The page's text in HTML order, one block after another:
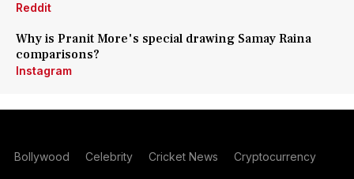
Reddit
Why is Pranit More's special drawing Samay Raina
comparisons?
Instagram
Bollywood Celebrity Cricket News Cryptocurrency